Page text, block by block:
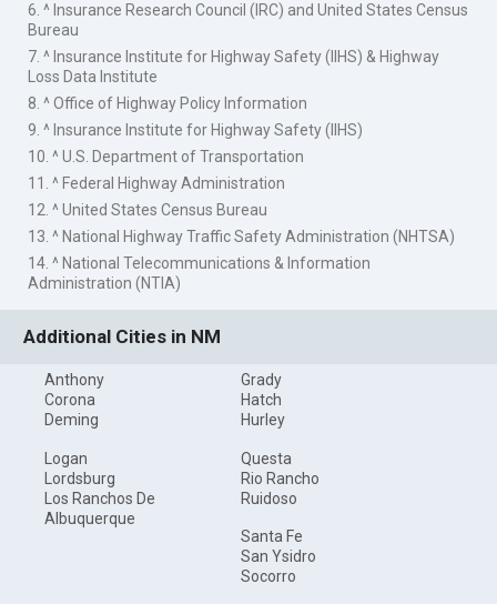
6. ^ Insurance Research Council (IRC) and United States Census
Bureau
7. ^ Insurance Institute for Highway Safety (IIHS) & Highway
Loss Data Institute
8. ^ Office of Highway Policy Information
9. ^ Insurance Institute for Highway Safety (IIHS)
10. ^ U.S. Department of Transportation
11. ^ Federal Highway Administration
12. ^ United States Census Bureau
13. ^ National Highway Traffic Safety Administration (NHTSA)
14. ^ National Telecommunications & Information
Administration (NTIA)
Additional Cities in NM
Anthony
Corona
Deming
Grady
Hatch
Hurley
Logan
Lordsburg
Los Ranchos De
Albuquerque
Questa
Rio Rancho
Ruidoso
Santa Fe
San Ysidro
Socorro